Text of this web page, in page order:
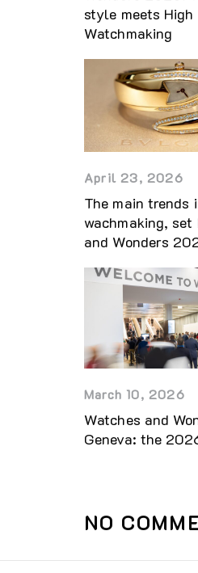
style meets High
Watchmaking
April 23, 2026
The main trends
wachmaking, set
and Wonders
March 10, 2026
Watches and
Geneva: the
NO